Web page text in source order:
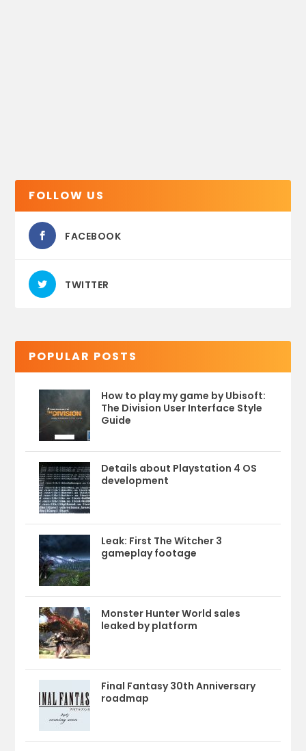
FOLLOW US
FACEBOOK
TWITTER
POPULAR POSTS
How to play my game by Ubisoft:
The Division User Interface Style
Guide
Details about Playstation 4 OS
development
Leak: First The Witcher 3
gameplay footage
Monster Hunter World sales
leaked by platform
Final Fantasy 30th Anniversary
roadmap